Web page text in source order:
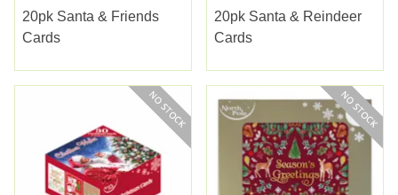
20pk Santa & Friends
Cards
20pk Santa & Reindeer
Cards